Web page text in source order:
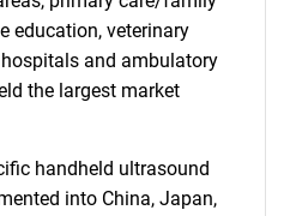
education, veterinary
and ambulatory
the largest market
handheld ultrasound
into China, Japan,